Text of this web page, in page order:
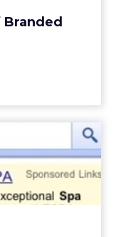
View article
Ins and
Search
it easy for
mobile search
your perfo...